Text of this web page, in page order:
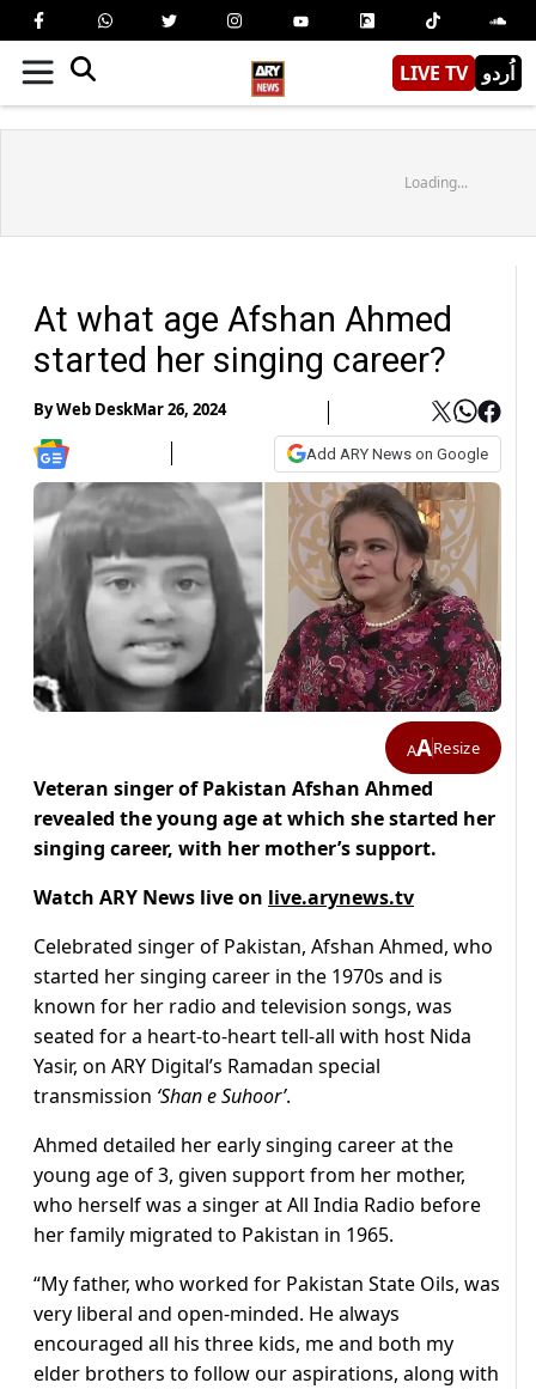
LIVE TV اُردو
Loading...
At what age Afshan Ahmed
started her singing career?
ByWeb DeskMar 26, 2024
Add ARY News on Google
AAResize
Veteran singer of Pakistan Afshan Ahmed
revealed the young age at which she started her
singing career, with her mother’s support.
Watch ARY News live on live.arynews.tv
Celebrated singer of Pakistan, Afshan Ahmed, who
started her singing career in the 1970s and is
known for her radio and television songs, was
seated for a heart-to-heart tell-all with host Nida
Yasir, on ARY Digital’s Ramadan special
transmission ‘Shan e Suhoor’.
Ahmed detailed her early singing career at the
young age of 3, given support from her mother,
who herself was a singer at All India Radio before
her family migrated to Pakistan in 1965.
“My father, who worked for Pakistan State Oils, was
very liberal and open-minded. He always
encouraged all his three kids, me and both my
elder brothers to follow our aspirations, along with